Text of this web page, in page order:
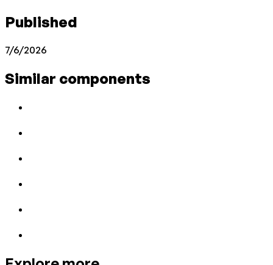
Published
7/6/2026
Similar components